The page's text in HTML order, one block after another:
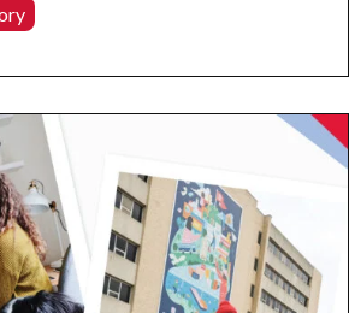
A
Career
to
and
Learning